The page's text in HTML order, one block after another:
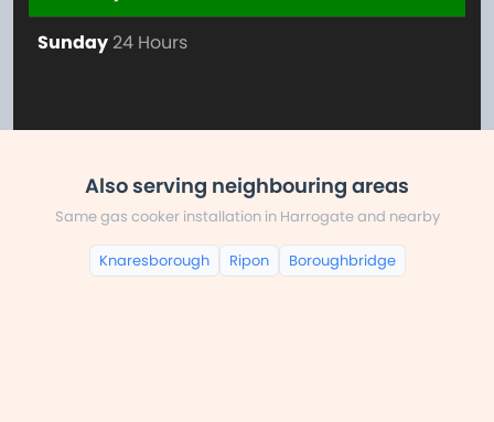
Sunday 24 Hours
Also serving neighbouring areas
Same gas cooker installation in Harrogate and nearby
Knaresborough Ripon Boroughbridge